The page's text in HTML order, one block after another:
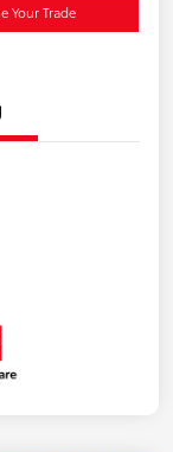
Your Trade